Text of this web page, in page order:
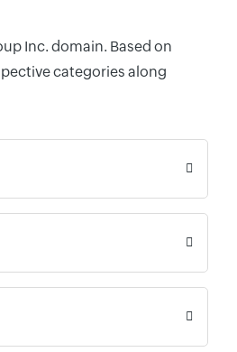
Inc. domain. Based on
categories along